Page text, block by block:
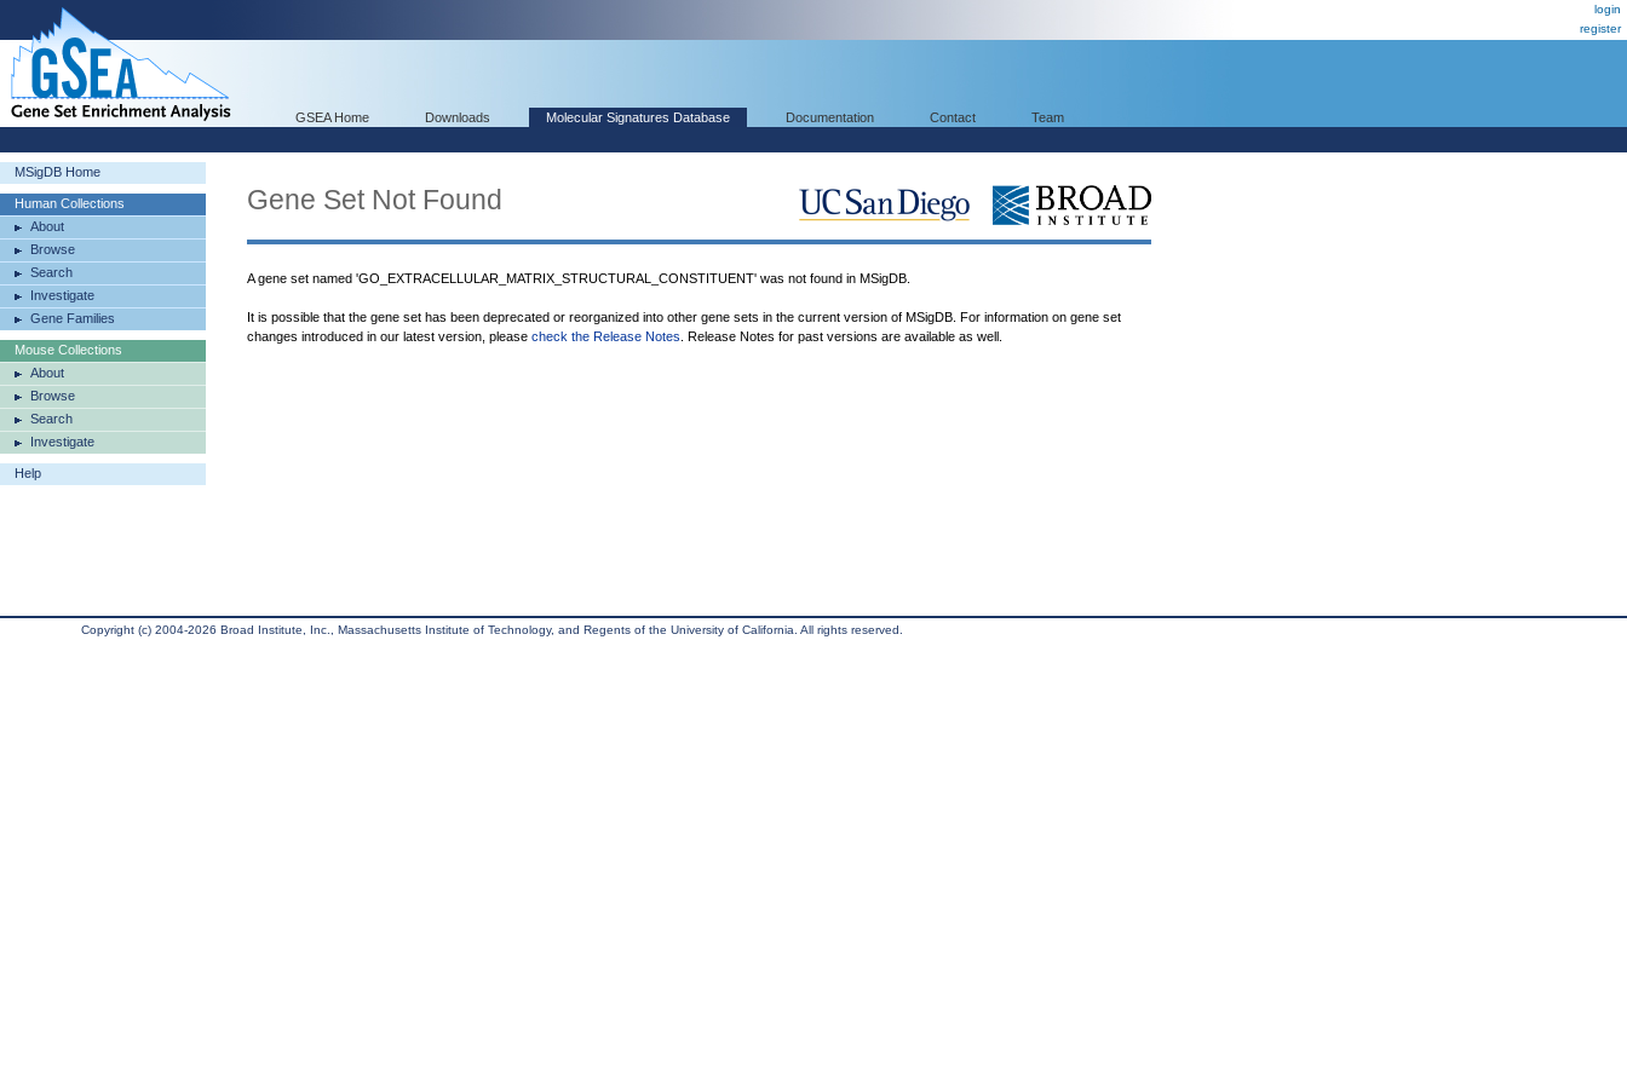
login
register
GSEA Home Downloads Molecular Signatures Database Documentation Contact Team
MSigDB Home
Human Collections
About
Browse
Search
Investigate
Gene Families
Mouse Collections
About
Browse
Search
Investigate
Help
Gene Set Not Found
A gene set named 'GO_EXTRACELLULAR_MATRIX_STRUCTURAL_CONSTITUENT' was not found in MSigDB.
It is possible that the gene set has been deprecated or reorganized into other gene sets in the current version of MSigDB. For information on gene set
changes introduced in our latest version, please check the Release Notes . Release Notes for past versions are available as well.
Copyright (c) 2004-2026 Broad Institute, Inc., Massachusetts Institute of Technology, and Regents of the University of California. All rights reserved.